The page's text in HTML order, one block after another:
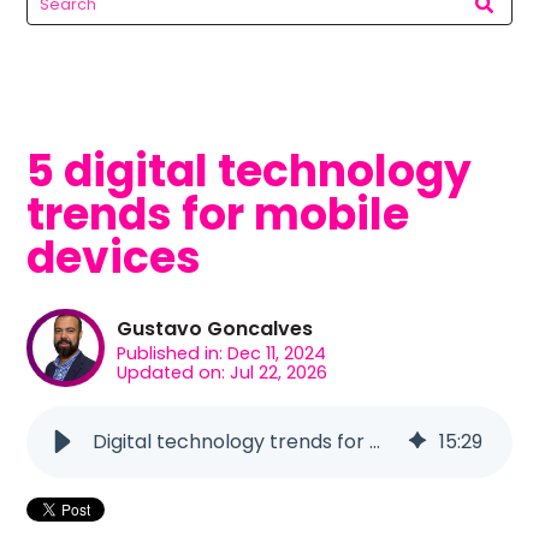
5 digital technology
trends for mobile
devices
Gustavo Goncalves
Published in: Dec 11, 2024
Updated on: Jul 22, 2026
Digital technology trends for mobile devices 15:29